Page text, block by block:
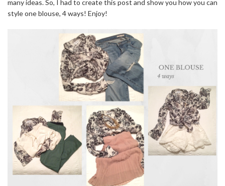
many ideas. So, I had to create this post and show you how you can
style one blouse, 4 ways! Enjoy!